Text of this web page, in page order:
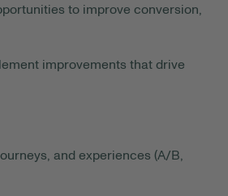
to improve conversion,
improvements that drive
and experiences (A/B,